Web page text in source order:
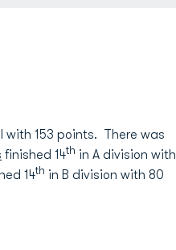
with 153 points. There was
finished 14th in A division with
14th in B division with 80